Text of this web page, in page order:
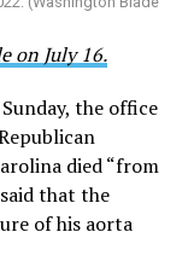
this ban failed,
senseless
Equality
put in countless
are going
on July 16.
the office
died “from
that the
of his aorta